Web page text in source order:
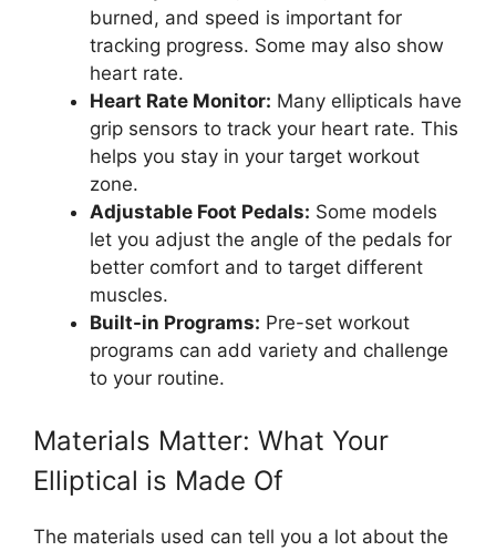
burned, and speed is important for
tracking progress. Some may also show
heart rate.
Heart Rate Monitor: Many ellipticals have
grip sensors to track your heart rate. This
helps you stay in your target workout
zone.
Adjustable Foot Pedals: Some models
let you adjust the angle of the pedals for
better comfort and to target different
muscles.
Built-in Programs: Pre-set workout
programs can add variety and challenge
to your routine.
Materials Matter: What Your
Elliptical is Made Of
The materials used can tell you a lot about the